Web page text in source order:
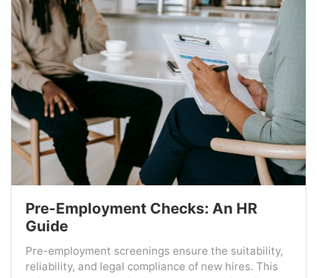
Pre-Employment Checks: An HR
Guide
Pre-employment screenings ensure the suitability,
reliability, and legal compliance of new hires. This